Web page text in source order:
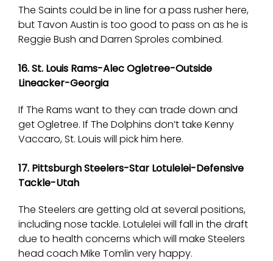
The Saints could be in line for a pass rusher here,
but Tavon Austin is too good to pass on as he is
Reggie Bush and Darren Sproles combined.
16. St. Louis Rams-Alec Ogletree-Outside
Lineacker-Georgia
If The Rams want to they can trade down and
get Ogletree. If The Dolphins don’t take Kenny
Vaccaro, St. Louis will pick him here.
17. Pittsburgh Steelers-Star Lotulelei-Defensive
Tackle-Utah
The Steelers are getting old at several positions,
including nose tackle. Lotulelei will fall in the draft
due to health concerns which will make Steelers
head coach Mike Tomlin very happy.